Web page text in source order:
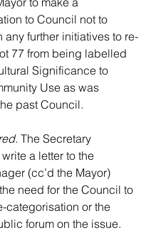
to Council not to
any further initiatives to re-
77 from being labelled
Significance to
Use as was
past Council.
The Secretary
a letter to the
(cc’d the Mayor)
need for the Council to
categorisation or the
forum on the issue.